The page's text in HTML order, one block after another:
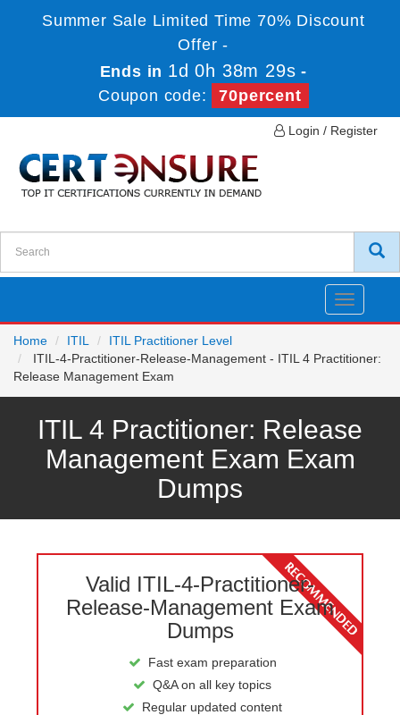
Summer Sale Limited Time 70% Discount
Offer -
Ends in 1d 0h 38m 28s -
Coupon code:
70percent
Login / Register
Toggle
Home
ITIL
ITIL Practitioner Level
ITIL-4-Practitioner-Release-Management - ITIL 4 Practitioner:
Release Management Exam
ITIL 4 Practitioner: Release
Management Exam Exam
Dumps
Valid ITIL-4-Practitioner-
Release-Management Exam
Dumps
Fast exam preparation
Q&A on all key topics
Regular updated content